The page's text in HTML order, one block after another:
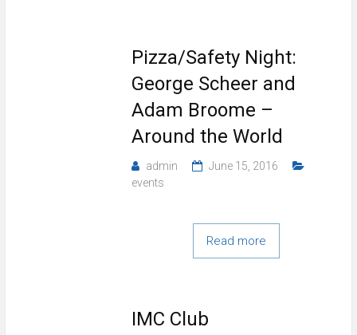
Pizza/Safety Night:
George Scheer and
Adam Broome –
Around the World
admin
June 15, 2016
events
Read more
IMC Club